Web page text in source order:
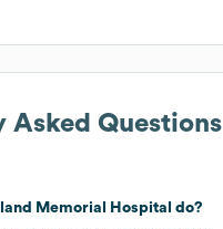
Asked Questions
Memorial Hospital do?